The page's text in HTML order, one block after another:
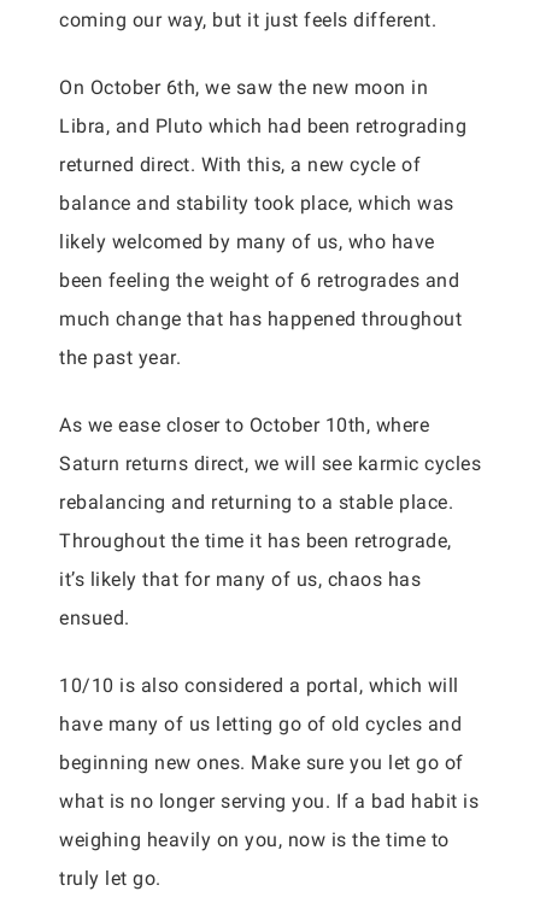
coming our way, but it just feels different.
On October 6th, we saw the new moon in
Libra, and Pluto which had been retrograding
returned direct. With this, a new cycle of
balance and stability took place, which was
likely welcomed by many of us, who have
been feeling the weight of 6 retrogrades and
much change that has happened throughout
the past year.
As we ease closer to October 10th, where
Saturn returns direct, we will see karmic cycles
rebalancing and returning to a stable place.
Throughout the time it has been retrograde,
it’s likely that for many of us, chaos has
ensued.
10/10 is also considered a portal, which will
have many of us letting go of old cycles and
beginning new ones. Make sure you let go of
what is no longer serving you. If a bad habit is
weighing heavily on you, now is the time to
truly let go.